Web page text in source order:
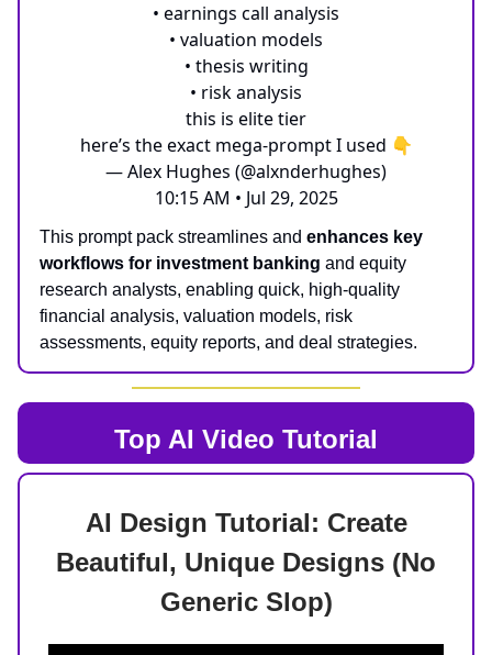
• earnings call analysis
• valuation models
• thesis writing
• risk analysis
this is elite tier
here’s the exact mega-prompt I used 👇
— Alex Hughes (@alxnderhughes)
10:15 AM • Jul 29, 2025
This prompt pack streamlines and enhances key
workflows for investment banking and equity
research analysts, enabling quick, high-quality
financial analysis, valuation models, risk
assessments, equity reports, and deal strategies.
Top AI Video Tutorial
AI Design Tutorial: Create
Beautiful, Unique Designs (No
Generic Slop)